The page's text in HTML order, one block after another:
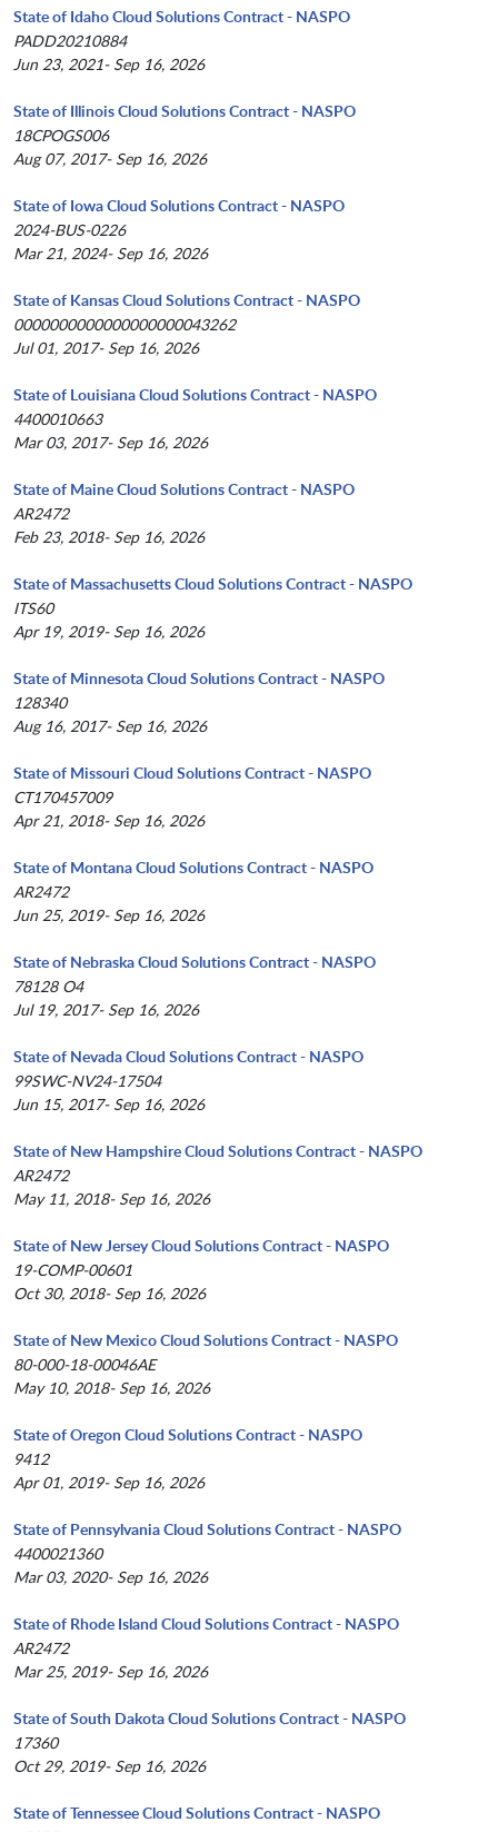
State of Idaho Cloud Solutions Contract - NASPO
PADD20210884
Jun 23, 2021- Sep 16, 2026
State of Illinois Cloud Solutions Contract - NASPO
18CPOGS006
Aug 07, 2017- Sep 16, 2026
State of Iowa Cloud Solutions Contract - NASPO
2024-BUS-0226
Mar 21, 2024- Sep 16, 2026
State of Kansas Cloud Solutions Contract - NASPO
0000000000000000000043262
Jul 01, 2017- Sep 16, 2026
State of Louisiana Cloud Solutions Contract - NASPO
4400010663
Mar 03, 2017- Sep 16, 2026
State of Maine Cloud Solutions Contract - NASPO
AR2472
Feb 23, 2018- Sep 16, 2026
State of Massachusetts Cloud Solutions Contract - NASPO
ITS60
Apr 19, 2019- Sep 16, 2026
State of Minnesota Cloud Solutions Contract - NASPO
128340
Aug 16, 2017- Sep 16, 2026
State of Missouri Cloud Solutions Contract - NASPO
CT170457009
Apr 21, 2018- Sep 16, 2026
State of Montana Cloud Solutions Contract - NASPO
AR2472
Jun 25, 2019- Sep 16, 2026
State of Nebraska Cloud Solutions Contract - NASPO
78128 O4
Jul 19, 2017- Sep 16, 2026
State of Nevada Cloud Solutions Contract - NASPO
99SWC-NV24-17504
Jun 15, 2017- Sep 16, 2026
State of New Hampshire Cloud Solutions Contract - NASPO
AR2472
May 11, 2018- Sep 16, 2026
State of New Jersey Cloud Solutions Contract - NASPO
19-COMP-00601
Oct 30, 2018- Sep 16, 2026
State of New Mexico Cloud Solutions Contract - NASPO
80-000-18-00046AE
May 10, 2018- Sep 16, 2026
State of Oregon Cloud Solutions Contract - NASPO
9412
Apr 01, 2019- Sep 16, 2026
State of Pennsylvania Cloud Solutions Contract - NASPO
4400021360
Mar 03, 2020- Sep 16, 2026
State of Rhode Island Cloud Solutions Contract - NASPO
AR2472
Mar 25, 2019- Sep 16, 2026
State of South Dakota Cloud Solutions Contract - NASPO
17360
Oct 29, 2019- Sep 16, 2026
State of Tennessee Cloud Solutions Contract - NASPO